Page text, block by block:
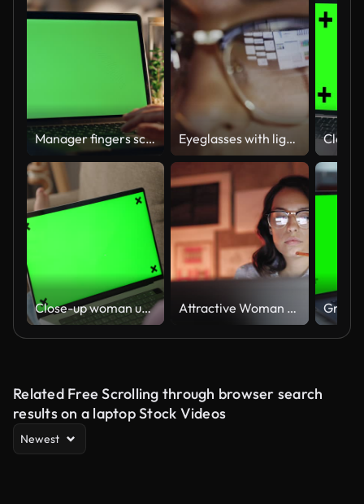
Manager fingers scrolling chromakey laptop touchpad working night home closeup Eyeglasses with light reflected from computer
Close-up woman using laptop with mock-up green screen on sofa at home Attractive Woman working on laptop late at night
Related Free Scrolling through browser search
results on a laptop Stock Videos
Newest